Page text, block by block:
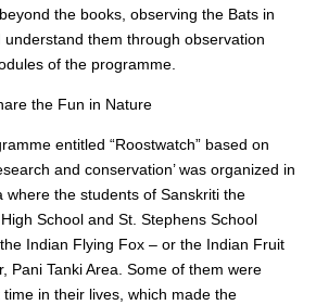
the books, observing the Bats in
them through observation
of the programme.
the Fun in Nature
entitled “Roostwatch” based on
and conservation’ was organized in
where the students of Sanskriti the
School and St. Stephens School
Indian Flying Fox – or the Indian Fruit
Pani Tanki Area. Some of them were
in their lives, which made the